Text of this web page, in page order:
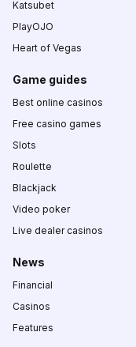
Katsubet
PlayOJO
Heart of Vegas
Game guides
Best online casinos
Free casino games
Slots
Roulette
Blackjack
Video poker
Live dealer casinos
News
Financial
Casinos
Features